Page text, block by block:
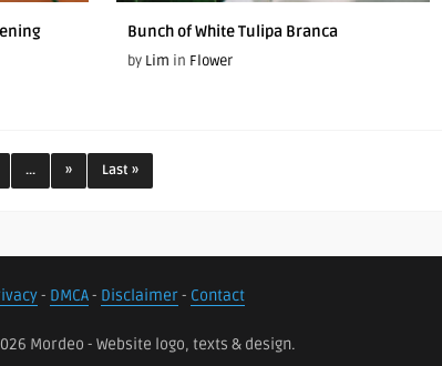
Bunch of White Tulipa Branca
by Lim in Flower
... » Last »
- DMCA- Disclaimer- Contact
Mordeo - Website logo, texts & design.